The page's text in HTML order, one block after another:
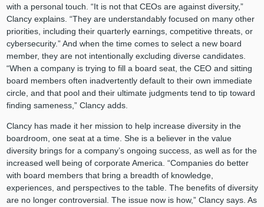
with a personal touch. “It is not that CEOs are against diversity,”
Clancy explains. “They are understandably focused on many other
priorities, including their quarterly earnings, competitive threats, or
cybersecurity.” And when the time comes to select a new board
member, they are not intentionally excluding diverse candidates.
“When a company is trying to fill a board seat, the CEO and sitting
board members often inadvertently default to their own immediate
circle, and that pool and their ultimate judgments tend to tip toward
finding sameness,” Clancy adds.
Clancy has made it her mission to help increase diversity in the
boardroom, one seat at a time. She is a believer in the value
diversity brings for a company’s ongoing success, as well as for the
increased well being of corporate America. “Companies do better
with board members that bring a breadth of knowledge,
experiences, and perspectives to the table. The benefits of diversity
are no longer controversial. The issue now is how,” Clancy says. As